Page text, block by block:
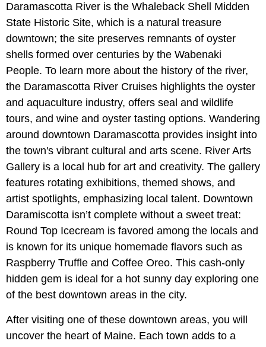
Daramascotta River is the Whaleback Shell Midden
State Historic Site, which is a natural treasure
downtown; the site preserves remnants of oyster
shells formed over centuries by the Wabenaki
People. To learn more about the history of the river,
the Daramascotta River Cruises highlights the oyster
and aquaculture industry, offers seal and wildlife
tours, and wine and oyster tasting options. Wandering
around downtown Daramascotta provides insight into
the town's vibrant cultural and arts scene. River Arts
Gallery is a local hub for art and creativity. The gallery
features rotating exhibitions, themed shows, and
artist spotlights, emphasizing local talent. Downtown
Daramiscotta isn’t complete without a sweet treat:
Round Top Icecream is favored among the locals and
is known for its unique homemade flavors such as
Raspberry Truffle and Coffee Oreo. This cash-only
hidden gem is ideal for a hot sunny day exploring one
of the best downtown areas in the city.
After visiting one of these downtown areas, you will
uncover the heart of Maine. Each town adds to a